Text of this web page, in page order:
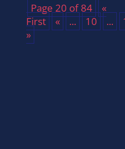
Page 20 of 84
«
First
« ... 10 ...
»